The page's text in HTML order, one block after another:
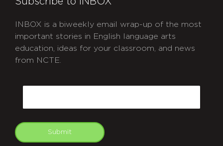
INBOX is a biweekly email wrap-up of the most
important stories in English language arts
education, ideas for your classroom, and news
from NCTE.
Submit